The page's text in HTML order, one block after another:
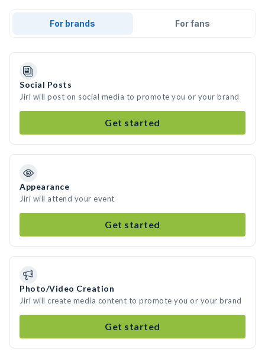
For brands For fans
Social Posts
Jiri will post on social media to promote you or your brand
Get started
Appearance
Jiri will attend your event
Get started
Photo/Video Creation
Jiri will create media content to promote you or your brand
Get started